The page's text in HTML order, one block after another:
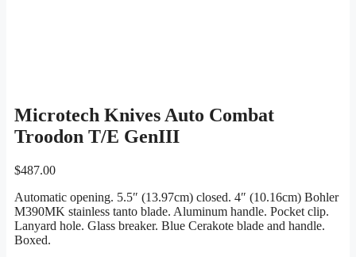
Microtech Knives Auto Combat
Troodon T/E GenIII
$487.00
Automatic opening. 5.5″ (13.97cm) closed. 4″ (10.16cm) Bohler
M390MK stainless tanto blade. Aluminum handle. Pocket clip.
Lanyard hole. Glass breaker. Blue Cerakote blade and handle.
Boxed.